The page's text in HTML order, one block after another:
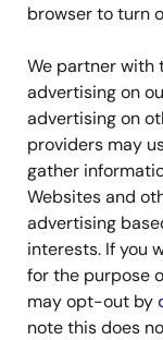
browser to turn
We partner
advertising on
advertising on
providers may
gather
Websites and
advertising
interests. If you
for the purpose
may opt-out by
note this does